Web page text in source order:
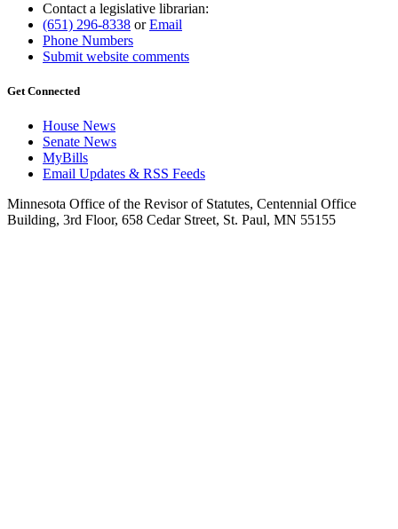
Contact a legislative librarian:
(651) 296-8338 orEmail
Phone Numbers
Submit website comments
Get Connected
House News
Senate News
MyBills
Email Updates & RSS Feeds
Minnesota Office of the Revisor of Statutes, Centennial Office
Building, 3rd Floor, 658 Cedar Street, St. Paul, MN 55155